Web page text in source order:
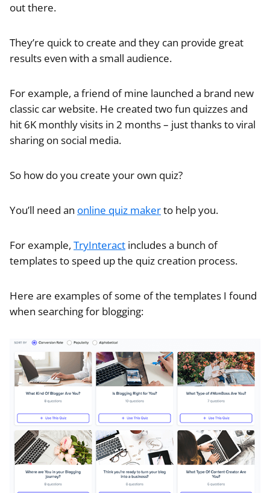
out there.
They’re quick to create and they can provide great
results even with a small audience.
For example, a friend of mine launched a brand new
classic car website. He created two fun quizzes and
hit 6K monthly visits in 2 months – just thanks to viral
sharing on social media.
So how do you create your own quiz?
You’ll need an online quiz makerto help you.
For example, TryInteract includes a bunch of
templates to speed up the quiz creation process.
Here are examples of some of the templates I found
when searching for blogging: